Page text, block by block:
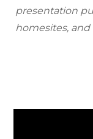
presentation
homesites, and